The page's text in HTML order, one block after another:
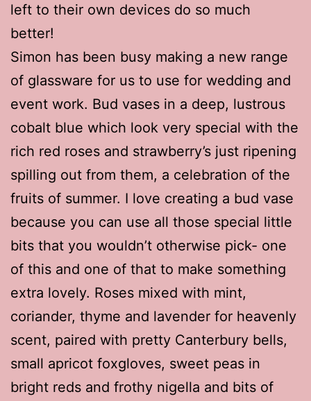
left to their own devices do so much
better!
Simon has been busy making a new range
of glassware for us to use for wedding and
event work. Bud vases in a deep, lustrous
cobalt blue which look very special with the
rich red roses and strawberry’s just ripening
spilling out from them, a celebration of the
fruits of summer. I love creating a bud vase
because you can use all those special little
bits that you wouldn’t otherwise pick- one
of this and one of that to make something
extra lovely. Roses mixed with mint,
coriander, thyme and lavender for heavenly
scent, paired with pretty Canterbury bells,
small apricot foxgloves, sweet peas in
bright reds and frothy nigella and bits of